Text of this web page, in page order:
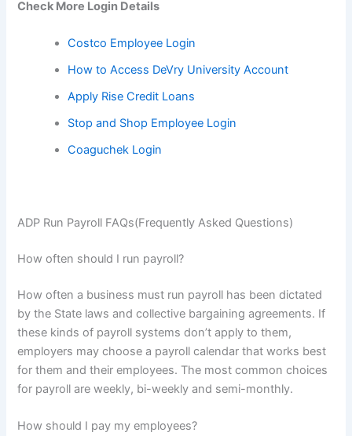
Check More Login Details
Costco Employee Login
How to Access DeVry University Account
Apply Rise Credit Loans
Stop and Shop Employee Login
Coaguchek Login
ADP Run Payroll FAQs(Frequently Asked Questions)
How often should I run payroll?
How often a business must run payroll has been dictated
by the State laws and collective bargaining agreements. If
these kinds of payroll systems don’t apply to them,
employers may choose a payroll calendar that works best
for them and their employees. The most common choices
for payroll are weekly, bi-weekly and semi-monthly.
How should I pay my employees?